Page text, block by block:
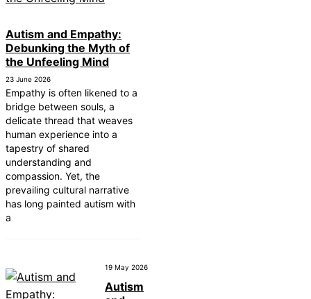
Autism and Empathy:
Debunking the Myth of
the Unfeeling Mind
23 June 2026
Empathy is often likened to a
bridge between souls, a
delicate thread that weaves
human experience into a
tapestry of shared
understanding and
compassion. Yet, the
prevailing cultural narrative
has long painted autism with
a
19 May 2026
Autism